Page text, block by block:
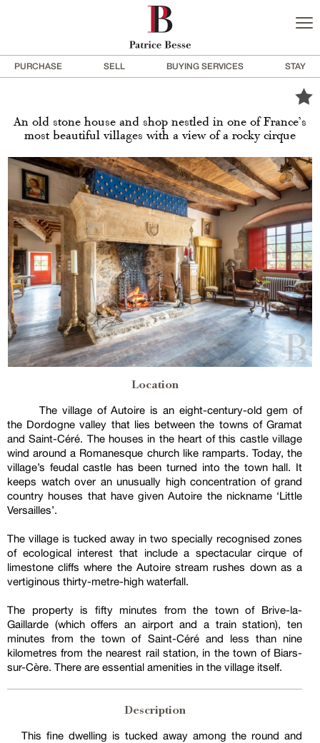
PURCHASE SELL BUYING SERVICES STAY
An old stone house and shop nestled in one of France’s
most beautiful villages with a view of a rocky cirque
Location
The village of Autoire is an eight-century-old gem of
the Dordogne valley that lies between the towns of Gramat
and Saint-Céré. The houses in the heart of this castle village
wind around a Romanesque church like ramparts. Today, the
village’s feudal castle has been turned into the town hall. It
keeps watch over an unusually high concentration of grand
country houses that have given Autoire the nickname ‘Little
Versailles’.
The village is tucked away in two specially recognised zones
of ecological interest that include a spectacular cirque of
limestone cliffs where the Autoire stream rushes down as a
vertiginous thirty-metre-high waterfall.
The property is fifty minutes from the town of Brive-la-
Gaillarde (which offers an airport and a train station), ten
minutes from the town of Saint-Céré and less than nine
kilometres from the nearest rail station, in the town of Biars-
sur-Cère. There are essential amenities in the village itself.
Description
This fine dwelling is tucked away among the round and